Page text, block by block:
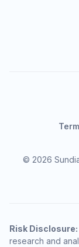
© 2026
Risk Disclosure:
research and